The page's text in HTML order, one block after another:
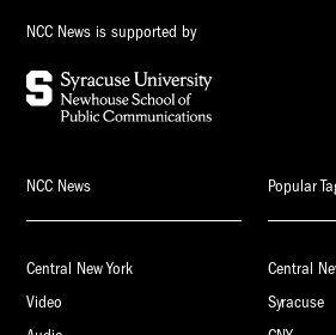
NCC News is supported by
NCC News
Central New York
Video
Popular
Central
Syracuse